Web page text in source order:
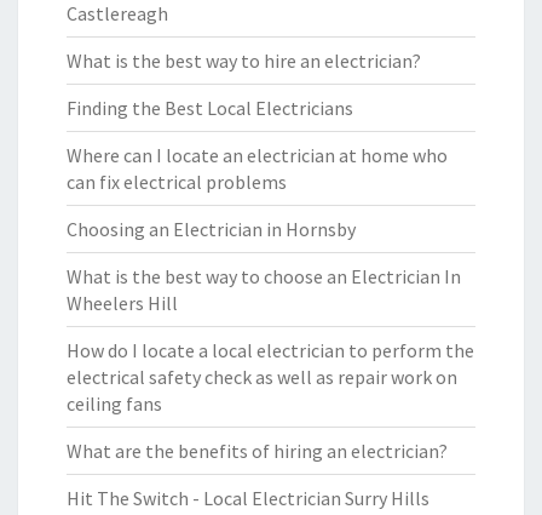
Castlereagh
What is the best way to hire an electrician?
Finding the Best Local Electricians
Where can I locate an electrician at home who
can fix electrical problems
Choosing an Electrician in Hornsby
What is the best way to choose an Electrician In
Wheelers Hill
How do I locate a local electrician to perform the
electrical safety check as well as repair work on
ceiling fans
What are the benefits of hiring an electrician?
Hit The Switch - Local Electrician Surry Hills